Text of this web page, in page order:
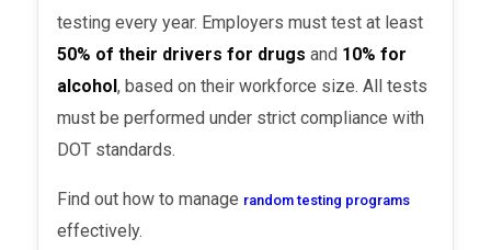
testing every year. Employers must test at least
50% of their drivers for drugs and 10% for
alcohol, based on their workforce size. All tests
must be performed under strict compliance with
DOT standards.
Find out how to manage random testing programs
effectively.